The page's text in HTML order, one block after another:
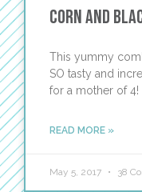
Corn and
This yummy
SO tasty and
for a mother of 4!
READ MORE »
May 5, 2017 38